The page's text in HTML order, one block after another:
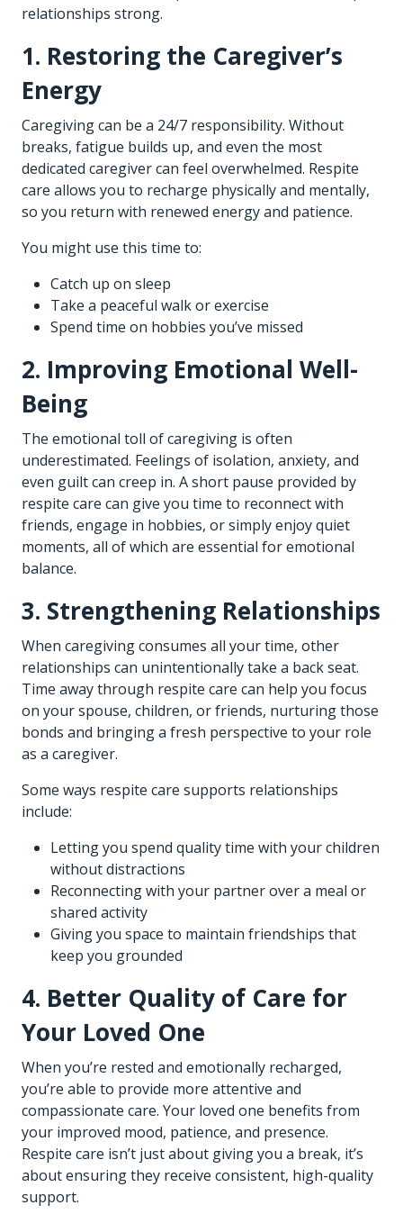
relationships strong.
1. Restoring the Caregiver’s
Energy
Caregiving can be a 24/7 responsibility. Without
breaks, fatigue builds up, and even the most
dedicated caregiver can feel overwhelmed. Respite
care allows you to recharge physically and mentally,
so you return with renewed energy and patience.
You might use this time to:
Catch up on sleep
Take a peaceful walk or exercise
Spend time on hobbies you’ve missed
2. Improving Emotional Well-
Being
The emotional toll of caregiving is often
underestimated. Feelings of isolation, anxiety, and
even guilt can creep in. A short pause provided by
respite care can give you time to reconnect with
friends, engage in hobbies, or simply enjoy quiet
moments, all of which are essential for emotional
balance.
3. Strengthening Relationships
When caregiving consumes all your time, other
relationships can unintentionally take a back seat.
Time away through respite care can help you focus
on your spouse, children, or friends, nurturing those
bonds and bringing a fresh perspective to your role
as a caregiver.
Some ways respite care supports relationships
include:
Letting you spend quality time with your children
without distractions
Reconnecting with your partner over a meal or
shared activity
Giving you space to maintain friendships that
keep you grounded
4. Better Quality of Care for
Your Loved One
When you’re rested and emotionally recharged,
you’re able to provide more attentive and
compassionate care. Your loved one benefits from
your improved mood, patience, and presence.
Respite care isn’t just about giving you a break, it’s
about ensuring they receive consistent, high-quality
support.